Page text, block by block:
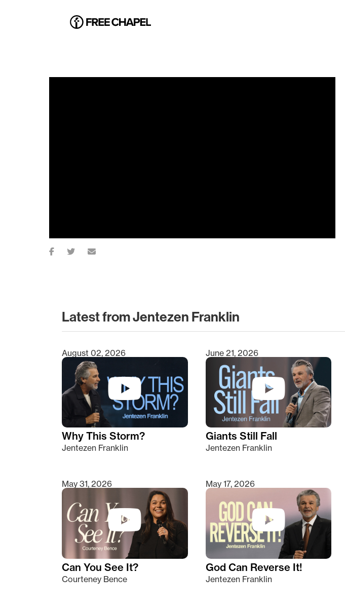
Latest from Jentezen Franklin
Type 2 or more characters for results.
August 02, 2026
Why This Storm?
Jentezen Franklin
June 21, 2026
Giants Still Fall
Jentezen Franklin
May 31, 2026
Can You See It?
Courteney Bence
May 17, 2026
God Can Reverse It!
Jentezen Franklin